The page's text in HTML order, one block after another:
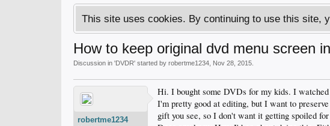
This site uses cookies. By continuing to use this site,
How to keep original dvd menu screen
Discussion in 'DVDR' started by robertme1234 Nov 28, 2015
robertme1234
Hi. I bought some DVDs for my kids. I
I'm pretty good at editing, but I want to
gift you see, so I don't want it getting spoiled